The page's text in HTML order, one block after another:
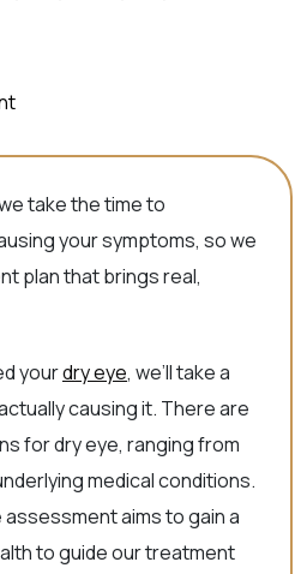
take the time to
your symptoms, so we
plan that brings real,
yourdry eye, we’ll take a
causing it. There are
for dry eye, ranging from
medical conditions.
aims to gain a
to guide our treatment